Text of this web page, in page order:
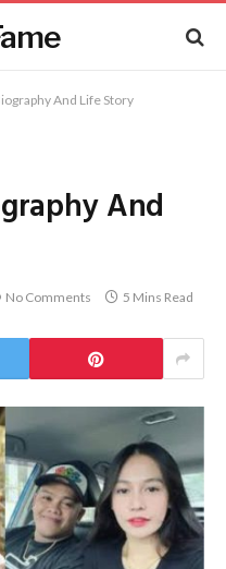
And Life Story
And
No Comments 5 Mins Read